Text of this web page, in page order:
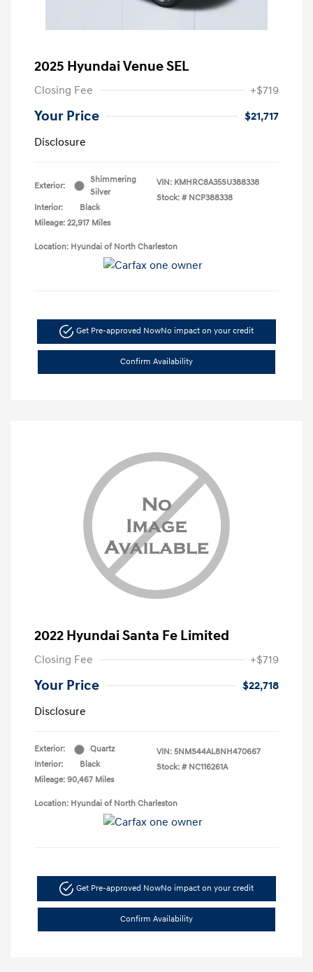
2025 Hyundai Venue SEL
Closing Fee +$719
Your Price
$21,717
Disclosure
Exterior:
Shimmering
Silver
Interior:
Black
Mileage: 22,917 Miles
VIN: KMHRC8A35SU388338
Stock: # NCP388338
Location: Hyundai of North Charleston
Get Pre-approved NowNo impact on your credit
Confirm Availability
2022 Hyundai Santa Fe Limited
Closing Fee +$719
Your Price
$22,718
Disclosure
Exterior:
Quartz
Interior:
Black
Mileage: 90,467 Miles
VIN: 5NMS44AL8NH470667
Stock: # NC116261A
Location: Hyundai of North Charleston
Get Pre-approved NowNo impact on your credit
Confirm Availability